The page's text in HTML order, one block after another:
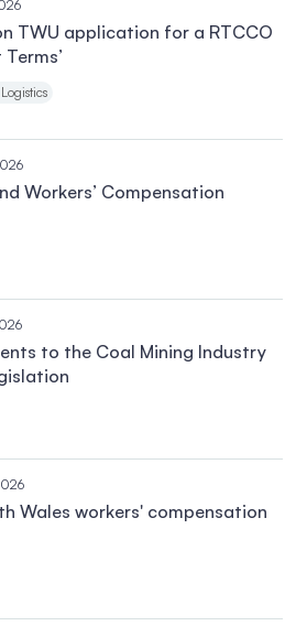
TWU application for a RTCCO
Workers’ Compensation
to the Coal Mining Industry
Wales workers' compensation